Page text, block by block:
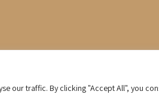
our traffic. By clicking "Accept All", you